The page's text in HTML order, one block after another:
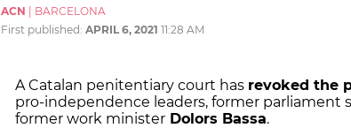
ACN | BARCELONA
First published: APRIL 6, 2021 11:28 AM
A Catalan penitentiary court has revoked the
pro-independence leaders, former parliament
former work minister Dolors Bassa.